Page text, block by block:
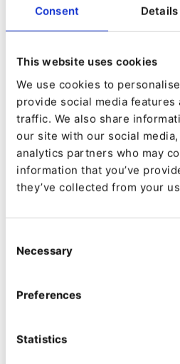
Consent Details
This website uses cookies
We use cookies to
provide social media features
traffic. We also share
our site with our social
analytics partners who may
information that you’ve
they’ve collected from your
Selection
Necessary
Preferences
Statistics
times for
Enabling Preloading
from 9 to 13 percent
10 concurrent reqs, so